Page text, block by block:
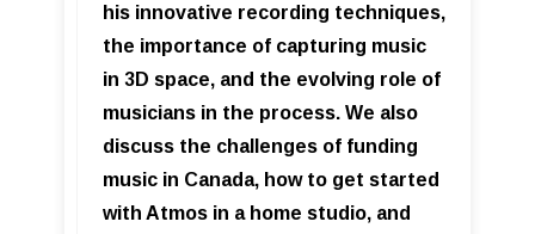
his innovative recording techniques,
the importance of capturing music
in 3D space, and the evolving role of
musicians in the process. We also
discuss the challenges of funding
music in Canada, how to get started
with Atmos in a home studio, and